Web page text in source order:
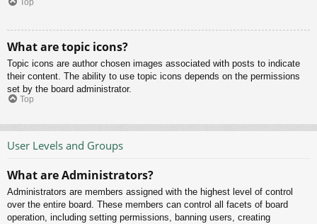
Top
What are topic icons?
Topic icons are author chosen images associated with posts to indicate
their content. The ability to use topic icons depends on the permissions
set by the board administrator.
Top
User Levels and Groups
What are Administrators?
Administrators are members assigned with the highest level of control
over the entire board. These members can control all facets of board
operation, including setting permissions, banning users, creating